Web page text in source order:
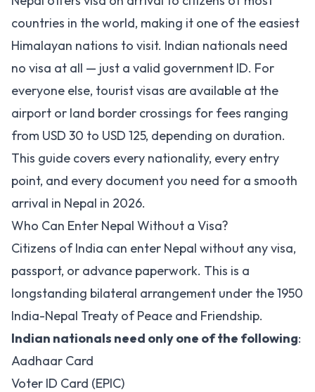
countries in the world, making it one of the easiest
Himalayan nations to visit. Indian nationals need
no visa at all — just a valid government ID. For
everyone else, tourist visas are available at the
airport or land border crossings for fees ranging
from USD 30 to USD 125, depending on duration.
This guide covers every nationality, every entry
point, and every document you need for a smooth
arrival in Nepal in 2026.
Who Can Enter Nepal Without a Visa?
Citizens of India can enter Nepal without any visa,
passport, or advance paperwork. This is a
longstanding bilateral arrangement under the 1950
India-Nepal Treaty of Peace and Friendship.
Indian nationals need only one of the following:
Aadhaar Card
Voter ID Card (EPIC)